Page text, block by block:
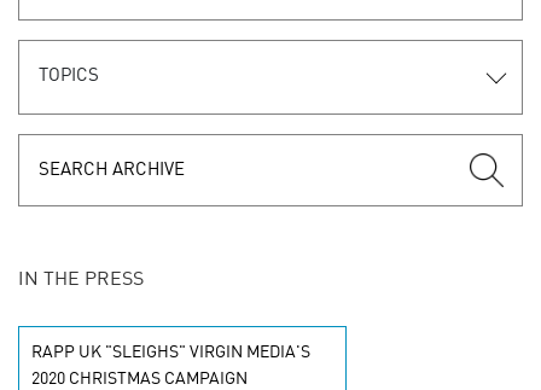
TOPICS
IN THE PRESS
RAPP UK "SLEIGHS" VIRGIN MEDIA'S
2020 CHRISTMAS CAMPAIGN